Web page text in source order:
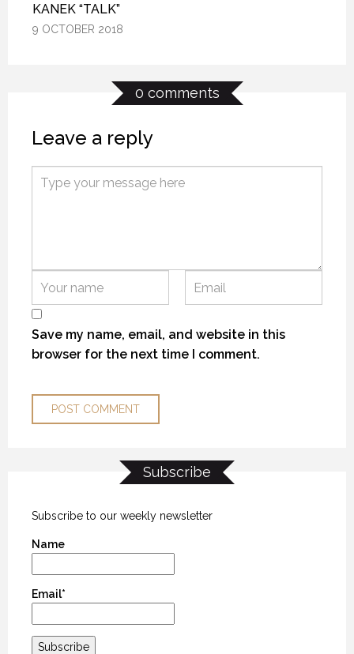
KANEK “TALK”
9 OCTOBER 2018
THE “ALASKA EXPERIENCE”
KANEK “TALK”
9 OCTOBER 2018
THE “ALASKA EXPERIENCE”
KANEK “TALK”
9 OCTOBER 2018
THE “ALASKA EXPERIENCE”
0 comments
Leave a reply
Save my name, email, and website in this
browser for the next time I comment.
Subscribe
Subscribe to our weekly newsletter
Name
Email*